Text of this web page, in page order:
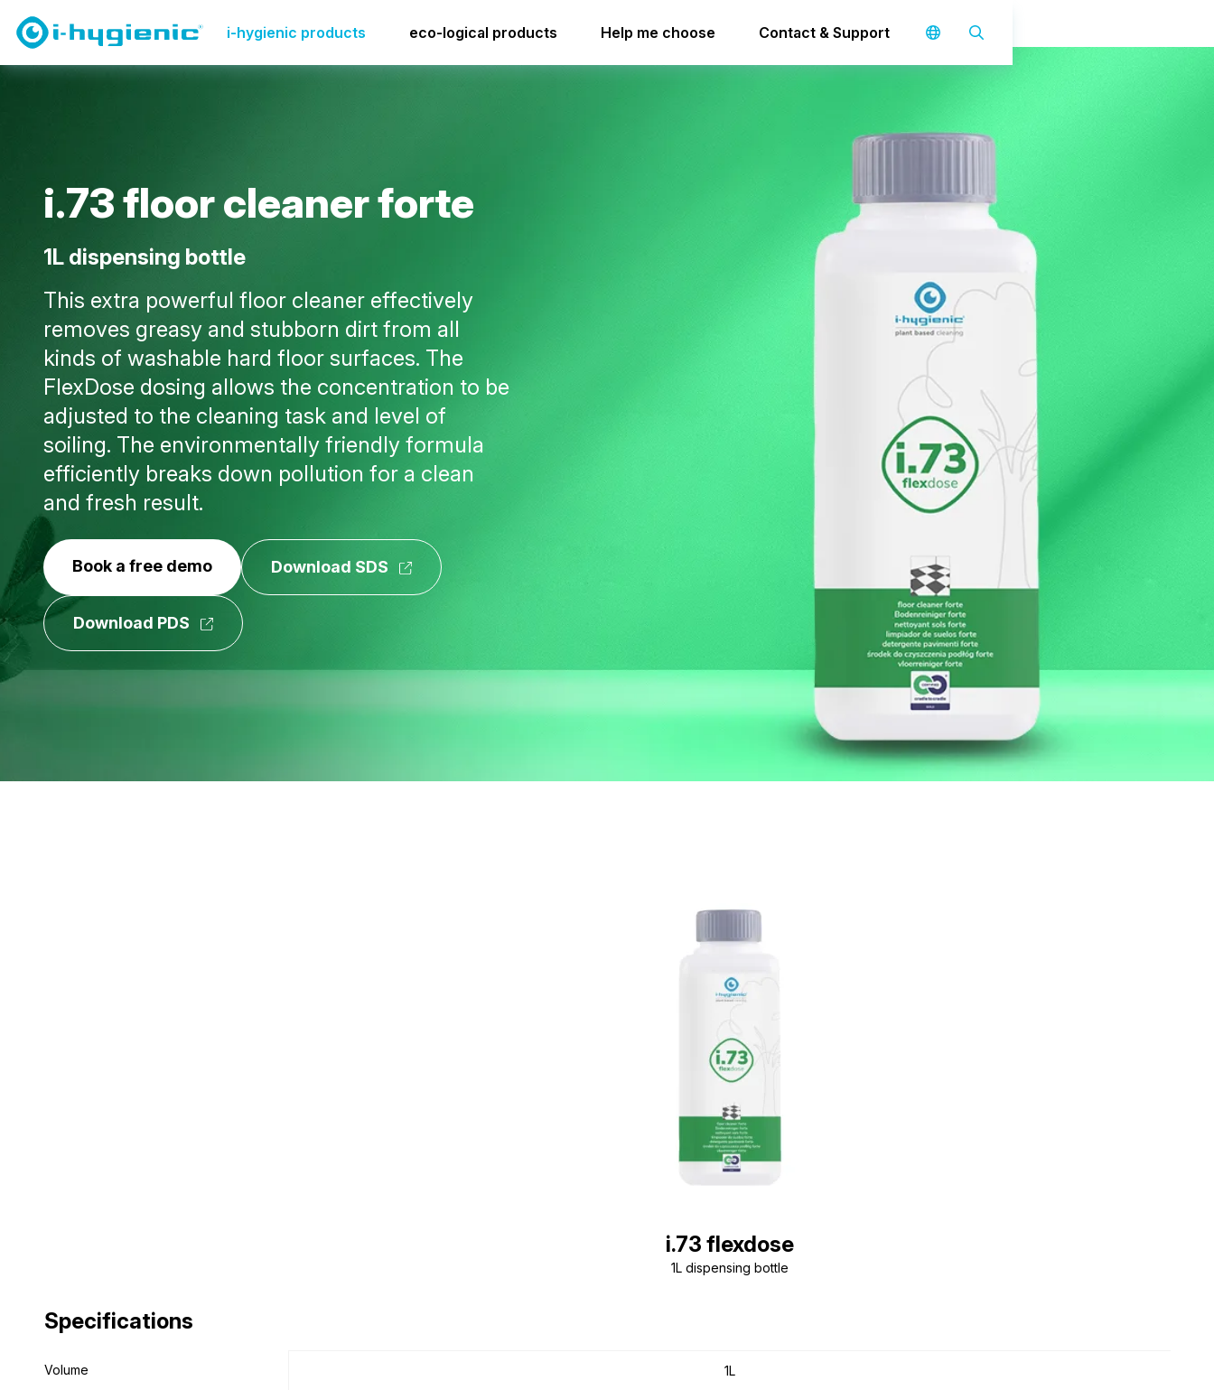
i-hygienic products eco-logical products Help me choose Contact & Support
Product Overview Page Floor & carpet i.73 floor cleaner forte
i.73floorcleanerforte
1L dispensing bottle
This extra powerful floor cleaner effectively
removes greasy and stubborn dirt from all
kinds of washable hard floor surfaces. The
FlexDose dosing allows the concentration to be
adjusted to the cleaning task and level of
soiling. The environmentally friendly formula
efficiently breaks down pollution for a clean
and fresh result.
Book a free demo Download SDS
Download PDS
Specifications
Volume
i.73 flexdose
1L dispensing bottle
Specifications
Volume 1L